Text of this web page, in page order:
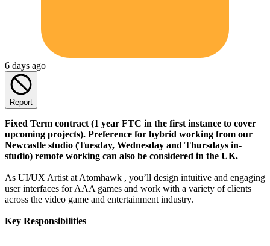
6 days ago
Report
Fixed Term contract (1 year FTC in the first instance to cover
upcoming projects). Preference for hybrid working from our
Newcastle studio (Tuesday, Wednesday and Thursdays in-
studio) remote working can also be considered in the UK.
As UI/UX Artist at Atomhawk , you’ll design intuitive and engaging
user interfaces for AAA games and work with a variety of clients
across the video game and entertainment industry.
Key Responsibilities